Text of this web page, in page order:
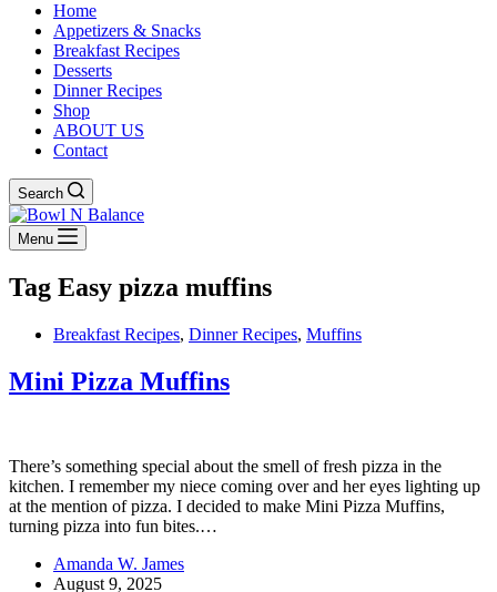
Home
Appetizers & Snacks
Breakfast Recipes
Desserts
Dinner Recipes
Shop
ABOUT US
Contact
Search
Menu
Tag Easy pizza muffins
Breakfast Recipes, Dinner Recipes, Muffins
Mini Pizza Muffins
There’s something special about the smell of fresh pizza in the
kitchen. I remember my niece coming over and her eyes lighting up
at the mention of pizza. I decided to make Mini Pizza Muffins,
turning pizza into fun bites.…
Amanda W. James
August 9, 2025